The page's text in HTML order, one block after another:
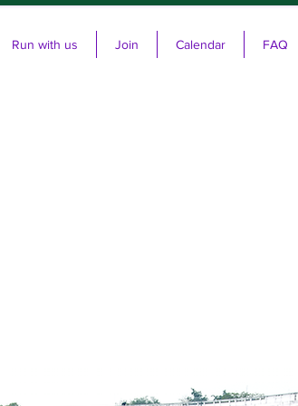
Run with us Join Calendar FAQ